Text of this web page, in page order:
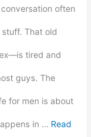
often
That old
tired and
guys. The
for men is about
in … Read